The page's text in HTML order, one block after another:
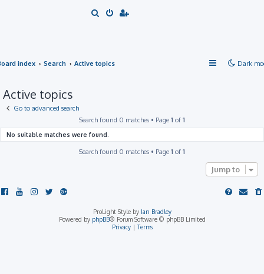
c
Dark
index Search Active topics
Active topics
Go to advanced search
Search found 0 matches • Page 1 of 1
No suitable matches were found.
Search found 0 matches • Page 1 of 1
Jump to
ProLight Style by Ian Bradley
Powered by phpBB® Forum Software © phpBB Limited
Privacy|Terms